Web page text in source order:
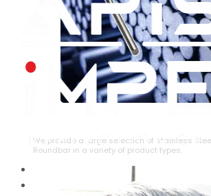
We provide a large selection of Stainless
Roundbar in a variety of product types.